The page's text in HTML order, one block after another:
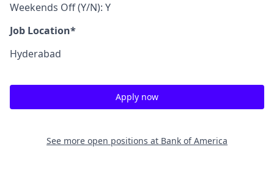
Weekends Off (Y/N): Y
Job Location*
Hyderabad
Apply now
See more open positions at Bank of America